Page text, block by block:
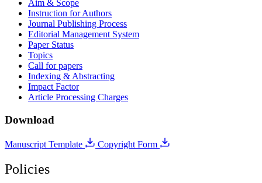
Aim & Scope
Instruction for Authors
Journal Publishing Process
Editorial Management System
Paper Status
Topics
Call for papers
Indexing & Abstracting
Impact Factor
Article Processing Charges
Download
Manuscript Template Copyright Form
Policies